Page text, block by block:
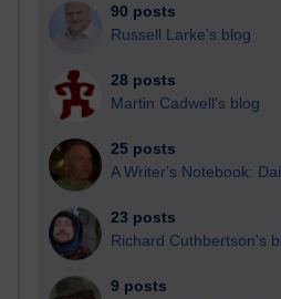
90 posts
Russell Larke's blog
28 posts
Martin Cadwell's blog
25 posts
A Writer's Notebook:
23 posts
Richard Cuthbertson's
9 posts